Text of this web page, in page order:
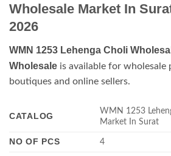
Wholesale Market In
2026
WMN 1253 Lehenga Choli
Wholesale is available for wholesale
boutiques and online sellers.
CATALOG
WMN 1253
Market In Surat
NO OF PCS 4